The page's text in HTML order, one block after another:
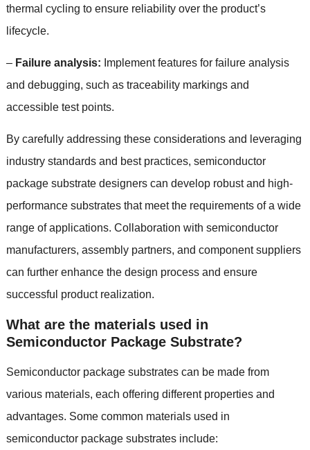
thermal cycling to ensure reliability over the product’s
lifecycle.
– Failure analysis: Implement features for failure analysis
and debugging, such as traceability markings and
accessible test points.
By carefully addressing these considerations and leveraging
industry standards and best practices, semiconductor
package substrate designers can develop robust and high-
performance substrates that meet the requirements of a wide
range of applications. Collaboration with semiconductor
manufacturers, assembly partners, and component suppliers
can further enhance the design process and ensure
successful product realization.
What are the materials used in
Semiconductor Package Substrate?
Semiconductor package substrates can be made from
various materials, each offering different properties and
advantages. Some common materials used in
semiconductor package substrates include: